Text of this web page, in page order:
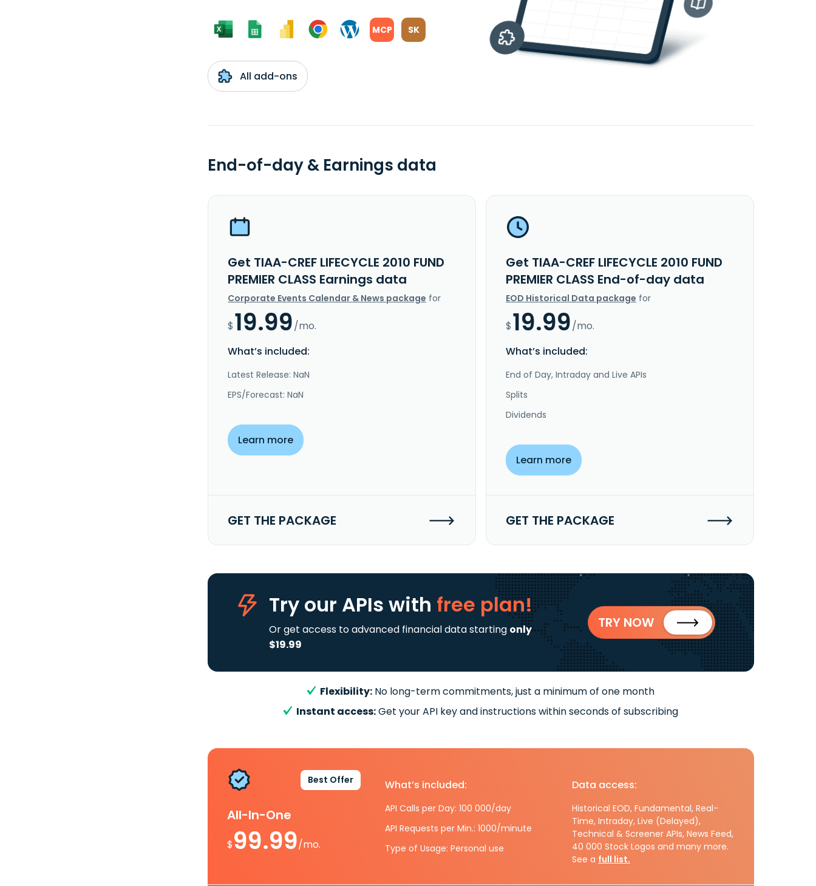
MCP SK
All add-ons
End-of-day & Earnings data
Get TIAA-CREF LIFECYCLE 2010 FUND
PREMIER CLASS Earnings data
Corporate Events Calendar & News package for
$19.99/mo.
What’s included:
Latest Release: NaN
EPS/Forecast: NaN
Learn more
GET THE PACKAGE
Get TIAA-CREF LIFECYCLE 2010 FUND
PREMIER CLASS End-of-day data
EOD Historical Data package for
$19.99/mo.
What’s included:
End of Day, Intraday and Live APIs
Splits
Dividends
Learn more
GET THE PACKAGE
Try our APIs with free plan!
Or get access to advanced financial data starting only
$19.99
TRY NOW
Flexibility: No long-term commitments, just a minimum of one month
Instant access:Get your API key and instructions within seconds of subscribing
Best Offer
All-In-One
$99.99/mo.
What’s included:
API Calls per Day: 100 000/day
API Requests per Min.: 1000/minute
Type of Usage: Personal use
Data access:
Historical EOD, Fundamental, Real-
Time, Intraday, Live (Delayed),
Technical & Screener APIs, News Feed,
40 000 Stock Logos and many more.
See a full list.